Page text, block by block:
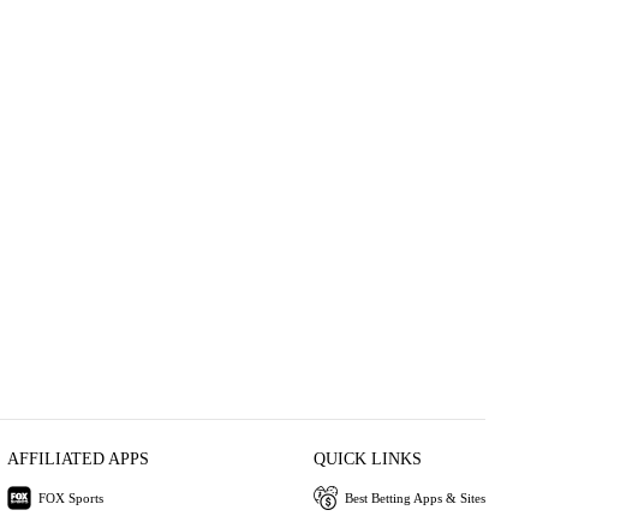
AFFILIATED APPS
FOX Sports
QUICK LINKS
Best Betting Apps & Sites